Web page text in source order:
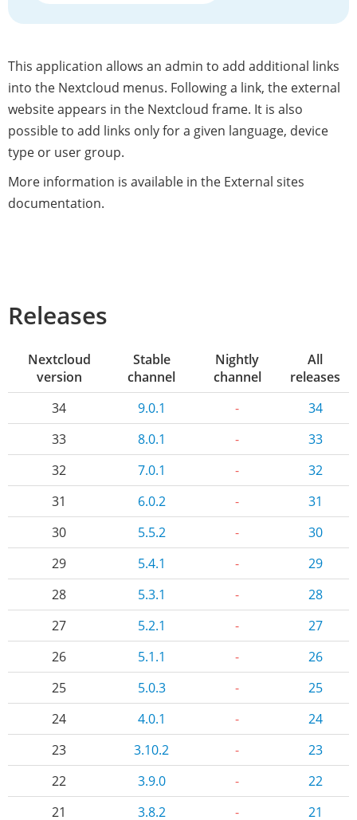
This application allows an admin to add additional links
into the Nextcloud menus. Following a link, the external
website appears in the Nextcloud frame. It is also
possible to add links only for a given language, device
type or user group.
More information is available in the External sites
documentation.
Releases
Nextcloud
version
Stable
channel
Nightly
channel
All
releases
34
9.0.1 -
34
33
8.0.1 -
33
32
7.0.1 -
32
31
6.0.2 -
31
30
5.5.2 -
30
29
5.4.1 -
29
28
5.3.1 -
28
27
5.2.1 -
27
26
5.1.1 -
26
25
5.0.3 -
25
24
4.0.1 -
24
23
3.10.2 -
23
22
3.9.0 -
22
21
3.8.2 - 21